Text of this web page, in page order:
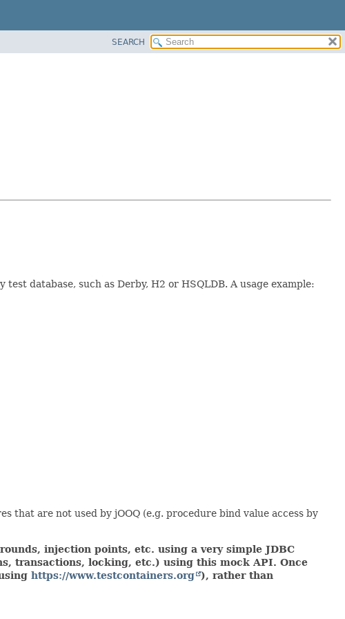
SEARCH
database, such as Derby, H2 or HSQLDB. A usage example:
that are not used by jOOQ (e.g. procedure bind value access by
injection points, etc. using a very simple JDBC
transactions, locking, etc.) using this mock API. Once
https://www.testcontainers.org ), rather than